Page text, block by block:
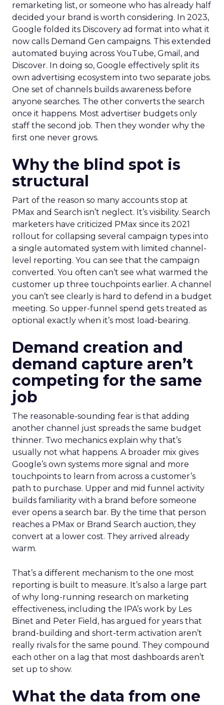
remarketing list, or someone who has already half
decided your brand is worth considering. In 2023,
Google folded its Discovery ad format into what it
now calls Demand Gen campaigns. This extended
automated buying across YouTube, Gmail, and
Discover. In doing so, Google effectively split its
own advertising ecosystem into two separate jobs.
One set of channels builds awareness before
anyone searches. The other converts the search
once it happens. Most advertiser budgets only
staff the second job. Then they wonder why the
first one never grows.
Why the blind spot is
structural
Part of the reason so many accounts stop at
PMax and Search isn’t neglect. It’s visibility. Search
marketers have criticized PMax since its 2021
rollout for collapsing several campaign types into
a single automated system with limited channel-
level reporting. You can see that the campaign
converted. You often can’t see what warmed the
customer up three touchpoints earlier. A channel
you can’t see clearly is hard to defend in a budget
meeting. So upper-funnel spend gets treated as
optional exactly when it’s most load-bearing.
Demand creation and
demand capture aren’t
competing for the same
job
The reasonable-sounding fear is that adding
another channel just spreads the same budget
thinner. Two mechanics explain why that’s
usually not what happens. A broader mix gives
Google’s own systems more signal and more
touchpoints to learn from across a customer’s
path to purchase. Upper and mid funnel activity
builds familiarity with a brand before someone
ever opens a search bar. By the time that person
reaches a PMax or Brand Search auction, they
convert at a lower cost. They arrived already
warm.
That’s a different mechanism to the one most
reporting is built to measure. It’s also a large part
of why long-running research on marketing
effectiveness, including the IPA’s work by Les
Binet and Peter Field, has argued for years that
brand-building and short-term activation aren’t
really rivals for the same pound. They compound
each other on a lag that most dashboards aren’t
set up to show.
What the data from one